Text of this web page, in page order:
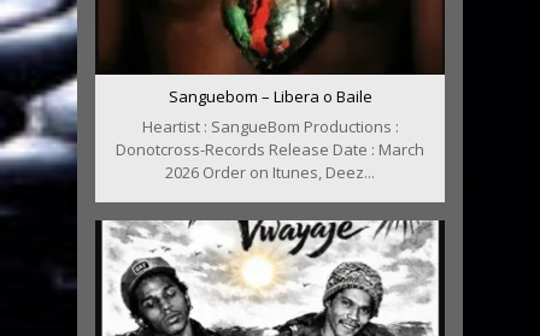
Sanguebom – Libera o Baile
Heartist : SangueBom Productions :
Donotcross-Records Release Date : March
2026 Order on Itunes, Deez...